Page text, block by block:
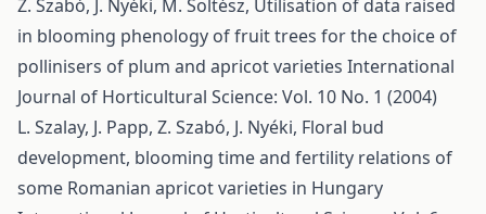
Z. Szabó, J. Nyéki, M. Soltész, Utilisation of data raised
in blooming phenology of fruit trees for the choice of
pollinisers of plum and apricot varieties International
Journal of Horticultural Science: Vol. 10 No. 1 (2004)
L. Szalay, J. Papp, Z. Szabó, J. Nyéki, Floral bud
development, blooming time and fertility relations of
some Romanian apricot varieties in Hungary